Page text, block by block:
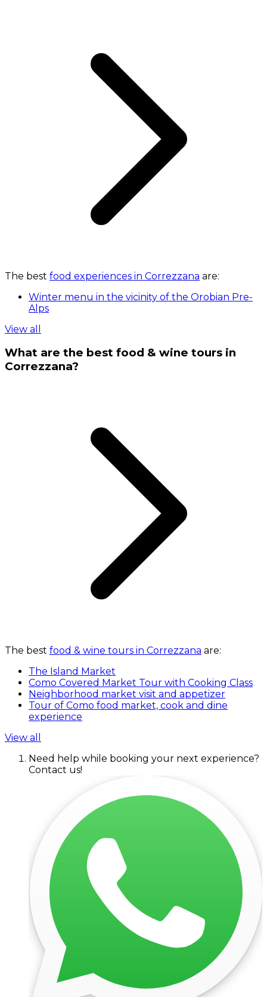
The best food experiences in Correzzana are:
Winter menu in the vicinity of the Orobian Pre-
Alps
View all
What are the best food & wine tours in
Correzzana?
The best food & wine tours in Correzzana are:
The Island Market
Como Covered Market Tour with Cooking Class
Neighborhood market visit and appetizer
Tour of Como food market, cook and dine
experience
View all
Need help while booking your next experience?
Contact us!